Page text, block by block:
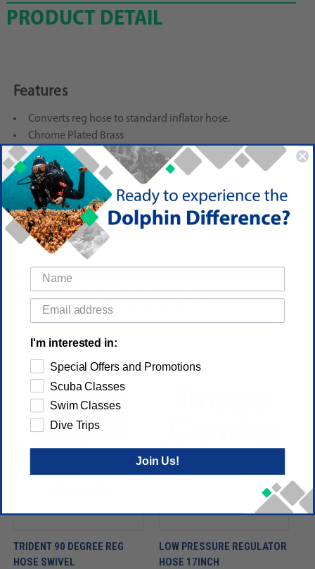
PRODUCT DETAIL
Features
Converts reg hose to standard inflator hose.
Chrome Plated Brass
Reviews
(No reviews yet) Write a Review
RELATED PRODUCTS
TRIDENT 90 DEGREE REG
HOSE SWIVEL
LOW PRESSURE REGULATOR
HOSE 17INCH
I'm interested in:
Special Offers and Promotions
Scuba Classes
Swim Classes
Dive Trips
Join Us!